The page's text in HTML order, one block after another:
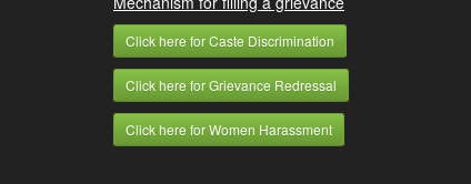
Click here for Caste Discrimination
Click here for Grievance Redressal
Click here for Women Harassment